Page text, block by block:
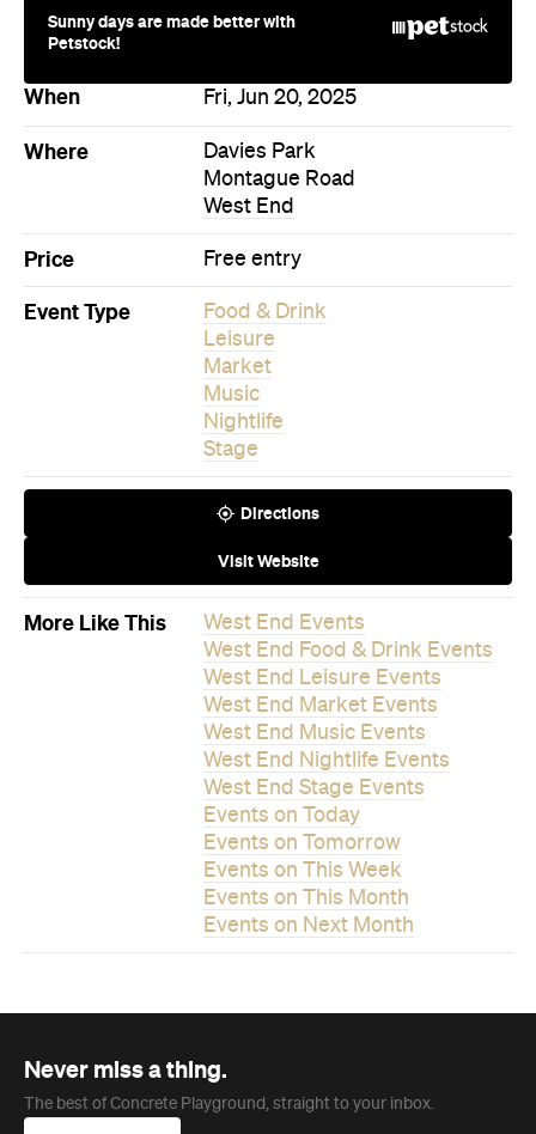
Sunny days are made better with
Petstock!
When Fri, Jun 20, 2025
Where
Davies Park
Montague Road
West End
Price Free entry
Event Type
Food & Drink
Leisure
Market
Music
Nightlife
Stage
Directions
Visit Website
More Like This
West End Events
West End Food & Drink Events
West End Leisure Events
West End Market Events
West End Music Events
West End Nightlife Events
West End Stage Events
Events on Today
Events on Tomorrow
Events on This Week
Events on This Month
Events on Next Month
Never miss a thing.
The best of Concrete Playground, straight to your inbox.